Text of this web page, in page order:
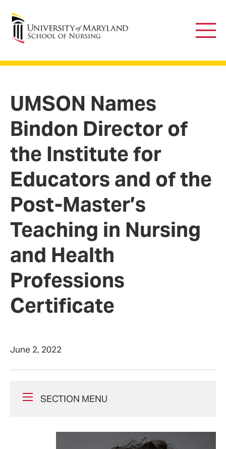
University of Maryland School of Nursing
Main
UMSON Names
Bindon Director of
the Institute for
Educators and of the
Post-Master’s
Teaching in Nursing
and Health
Professions
Certificate
June 2, 2022
SECTION MENU